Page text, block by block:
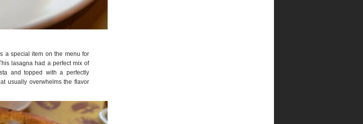
a special item on the menu for
lasagna had a perfect mix of
and topped with a perfectly
usually overwhelms the flavor